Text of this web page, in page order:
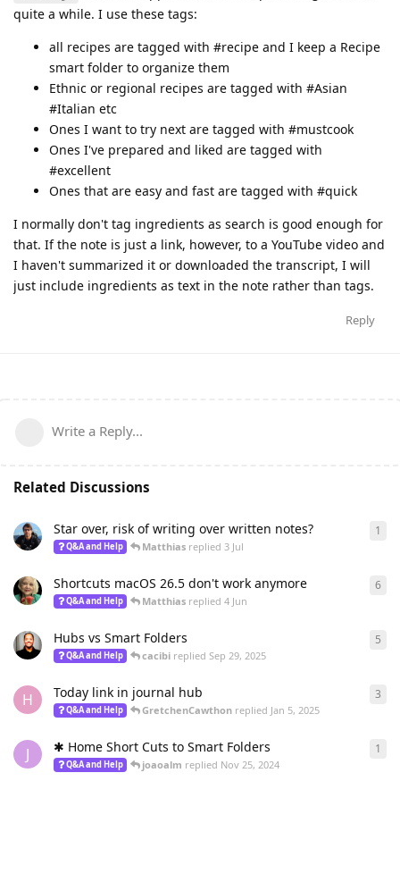
quite a while. I use these tags:
all recipes are tagged with #recipe and I keep a Recipe
smart folder to organize them
Ethnic or regional recipes are tagged with #Asian
#Italian etc
Ones I want to try next are tagged with #mustcook
Ones I've prepared and liked are tagged with
#excellent
Ones that are easy and fast are tagged with #quick
I normally don't tag ingredients as search is good enough for
that. If the note is just a link, however, to a YouTube video and
I haven't summarized it or downloaded the transcript, I will
just include ingredients as text in the note rather than tags.
Reply
Write a Reply...
Related Discussions
Star over, risk of writing over written notes?
Q&A and Help Matthias replied 3 Jul
1
Shortcuts macOS 26.5 don't work anymore
Q&A and Help Matthias replied4 Jun
6
Hubs vs Smart Folders
Q&A and Help cacibi replied Sep 29, 2025
5
H Today link in journal hub
Q&A and Help GretchenCawthon replied Jan 5, 2025
3
J ✱ Home Short Cuts to Smart Folders
Q&A and Help joaoalm replied Nov 25, 2024
1